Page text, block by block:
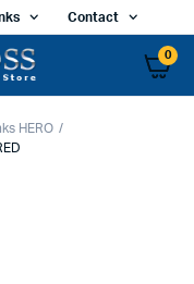
Contact
0
HERO